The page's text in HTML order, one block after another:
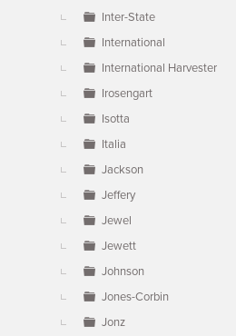
Inter-State
International
International Harvester
Irosengart
Isotta
Italia
Jackson
Jeffery
Jewel
Jewett
Johnson
Jones-Corbin
Jonz